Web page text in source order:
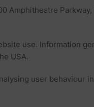
Amphitheatre Parkway,
use. Information
USA.
user behaviour